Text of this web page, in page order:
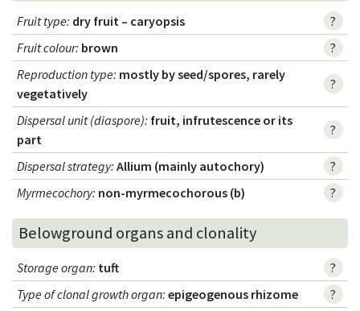
Fruit type: dry fruit – caryopsis
?
Fruit colour: brown
?
Reproduction type: mostly by seed/spores, rarely
vegetatively
?
Dispersal unit (diaspore): fruit, infrutescence or its
part
?
Dispersal strategy: Allium (mainly autochory)
?
Myrmecochory: non-myrmecochorous (b) ?
Belowground organs and clonality
Storage organ: tuft
?
Type of clonal growth organ: epigeogenous rhizome
?